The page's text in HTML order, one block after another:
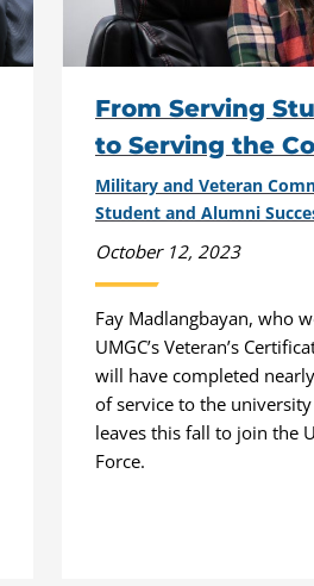
From Serving
to Serving the
Military and Veteran
Student and Alumni
October 12, 2023
Fay Madlangbayan, who
UMGC’s Veteran’s
will have completed
of service to the
leaves this fall to join the
Force.